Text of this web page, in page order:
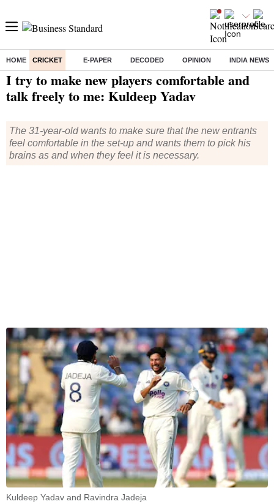
HOME CRICKET E-PAPER DECODED OPINION INDIA NEWS
Home/ Cricket/News / I try to make new players comfortable and talk freely to me: Kuldeep Yadav
I try to make new players comfortable and
talk freely to me: Kuldeep Yadav
The 31-year-old wants to make sure that the new entrants
feel comfortable in the set-up and wants them to pick his
brains as and when they feel it is necessary.
Kuldeep Yadav and Ravindra Jadeja